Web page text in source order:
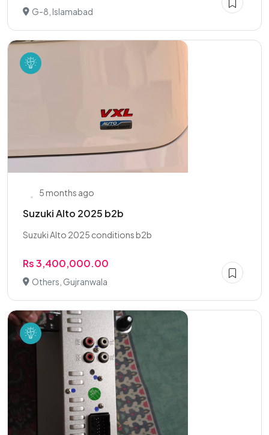
G-8, Islamabad
5 months ago
Suzuki Alto 2025 b2b
Suzuki Alto 2025 conditions b2b
Rs 3,400,000.00
Others, Gujranwala